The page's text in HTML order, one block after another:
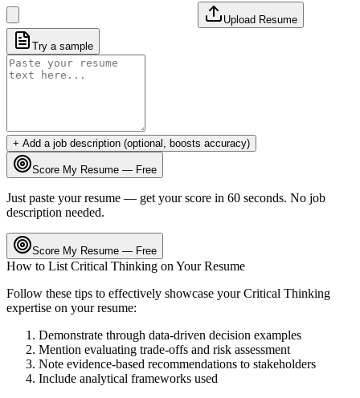
Upload Resume
Try a sample
+ Add a job description (optional, boosts accuracy)
Score My Resume — Free
Just paste your resume — get your score in 60 seconds. No job
description needed.
Score My Resume — Free
How to List Critical Thinking on Your Resume
Follow these tips to effectively showcase yourCritical Thinking
expertise on your resume:
Demonstrate through data-driven decision examples
Mention evaluating trade-offs and risk assessment
Note evidence-based recommendations to stakeholders
Include analytical frameworks used